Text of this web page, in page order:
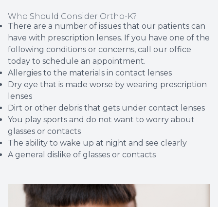
Who Should Consider Ortho-K?
There are a number of issues that our patients can
have with prescription lenses. If you have one of the
following conditions or concerns, call our office
today to schedule an appointment.
Allergies to the materials in contact lenses
Dry eye that is made worse by wearing prescription
lenses
Dirt or other debris that gets under contact lenses
You play sports and do not want to worry about
glasses or contacts
The ability to wake up at night and see clearly
A general dislike of glasses or contacts